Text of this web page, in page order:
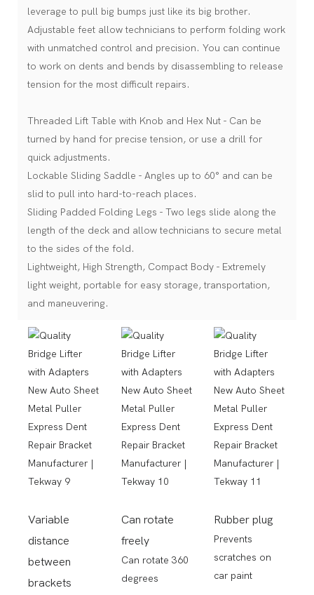
leverage to pull big bumps just like its big brother.
Adjustable feet allow technicians to perform folding work
with unmatched control and precision. You can continue
to work on dents and bends by disassembling to release
tension for the most difficult repairs.
Threaded Lift Table with Knob and Hex Nut - Can be
turned by hand for precise tension, or use a drill for
quick adjustments.
Lockable Sliding Saddle - Angles up to 60° and can be
slid to pull into hard-to-reach places.
Sliding Padded Folding Legs - Two legs slide along the
length of the deck and allow technicians to secure metal
to the sides of the fold.
Lightweight, High Strength, Compact Body - Extremely
light weight, portable for easy storage, transportation,
and maneuvering.
Variable
distance
between
brackets
Can rotate
freely
Can rotate 360
degrees
Rubber plug
Prevents
scratches on
car paint